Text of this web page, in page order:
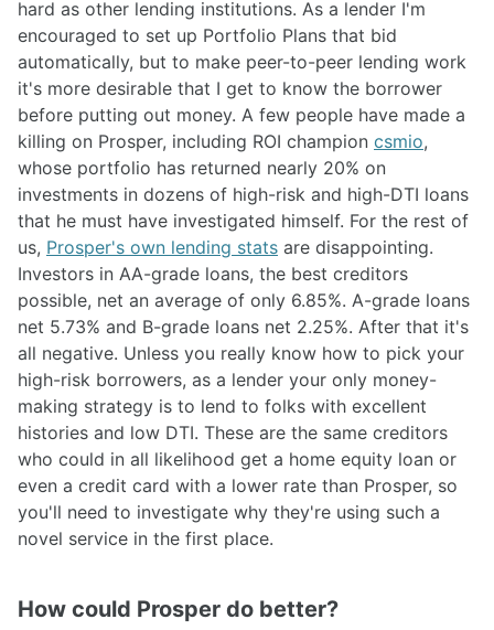
hard as other lending institutions. As a lender I'm
encouraged to set up Portfolio Plans that bid
automatically, but to make peer-to-peer lending work
it's more desirable that I get to know the borrower
before putting out money. A few people have made a
killing on Prosper, including ROI champion csmio,
whose portfolio has returned nearly 20% on
investments in dozens of high-risk and high-DTI loans
that he must have investigated himself. For the rest of
us, Prosper's own lending stats are disappointing.
Investors in AA-grade loans, the best creditors
possible, net an average of only 6.85%. A-grade loans
net 5.73% and B-grade loans net 2.25%. After that it's
all negative. Unless you really know how to pick your
high-risk borrowers, as a lender your only money-
making strategy is to lend to folks with excellent
histories and low DTI. These are the same creditors
who could in all likelihood get a home equity loan or
even a credit card with a lower rate than Prosper, so
you'll need to investigate why they're using such a
novel service in the first place.
How could Prosper do better?